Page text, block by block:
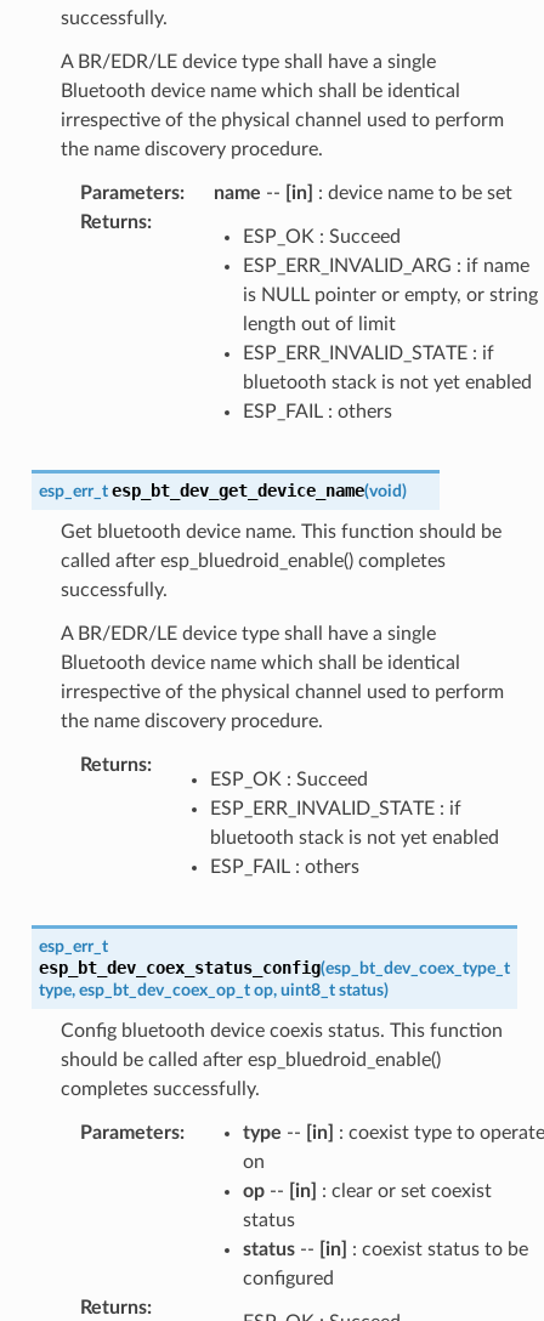
successfully.
A BR/EDR/LE device type shall have a single
Bluetooth device name which shall be identical
irrespective of the physical channel used to perform
the name discovery procedure.
Parameters: name -- [in]
: device name to be set
Returns:
ESP_OK : Succeed
ESP_ERR_INVALID_ARG : if name
is NULL pointer or empty, or string
length out of limit
ESP_ERR_INVALID_STATE : if
bluetooth stack is not yet enabled
ESP_FAIL : others
esp_err_t esp_bt_dev_get_device_name(void)
Get bluetooth device name. This function should be
called after esp_bluedroid_enable() completes
successfully.
A BR/EDR/LE device type shall have a single
Bluetooth device name which shall be identical
irrespective of the physical channel used to perform
the name discovery procedure.
Returns:
ESP_OK : Succeed
ESP_ERR_INVALID_STATE : if
bluetooth stack is not yet enabled
ESP_FAIL : others
esp_err_t
esp_bt_dev_coex_status_config(esp_bt_dev_coex_type_t
type, esp_bt_dev_coex_op_t op, uint8_t status)
Config bluetooth device coexis status. This function
should be called after esp_bluedroid_enable()
completes successfully.
Parameters: type -- [in]
: coexist type to operate
on
op-- [in]
: clear or set coexist
status
status-- [in]
: coexist status to be
configured
Returns: